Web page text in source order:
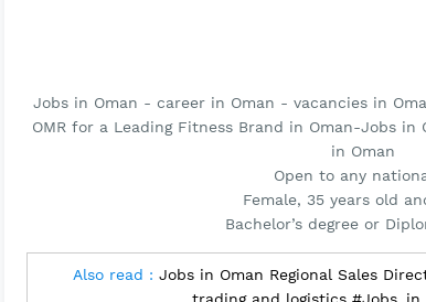
Jobs in Oman - career in Oman - vacancies in
OMR for a Leading Fitness Brand in Oman-Jobs
in Oman
Open to any
Female, 35 years old
Bachelor’s degree or
Also read : Jobs in Oman Regional Sales